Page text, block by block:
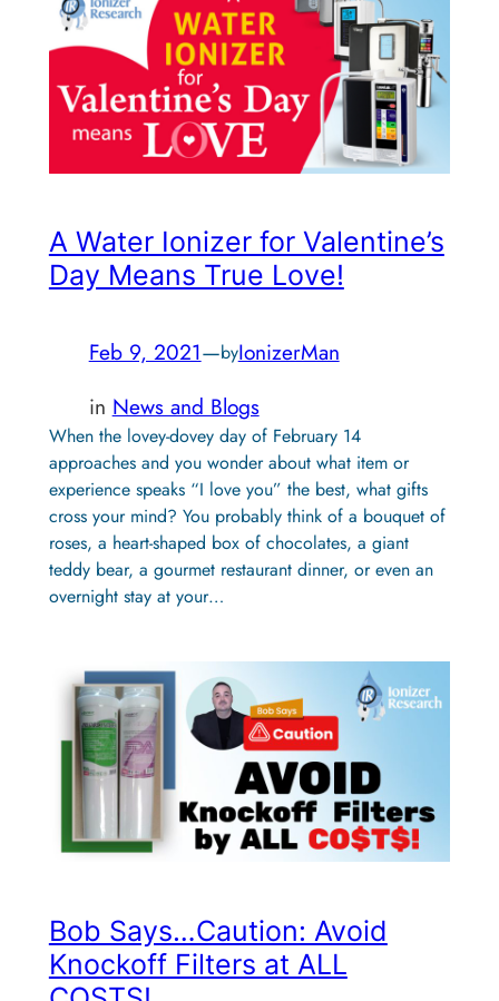
A Water Ionizer for Valentine’s
Day Means True Love!
Feb 9, 2021—byIonizerMan
in News and Blogs
When the lovey-dovey day of February 14
approaches and you wonder about what item or
experience speaks “I love you” the best, what gifts
cross your mind? You probably think of a bouquet of
roses, a heart-shaped box of chocolates, a giant
teddy bear, a gourmet restaurant dinner, or even an
overnight stay at your…
Bob Says…Caution: Avoid
Knockoff Filters at ALL